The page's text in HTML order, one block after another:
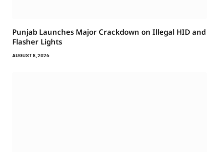
Punjab Launches Major Crackdown on Illegal HID and
Flasher Lights
AUGUST 8, 2026